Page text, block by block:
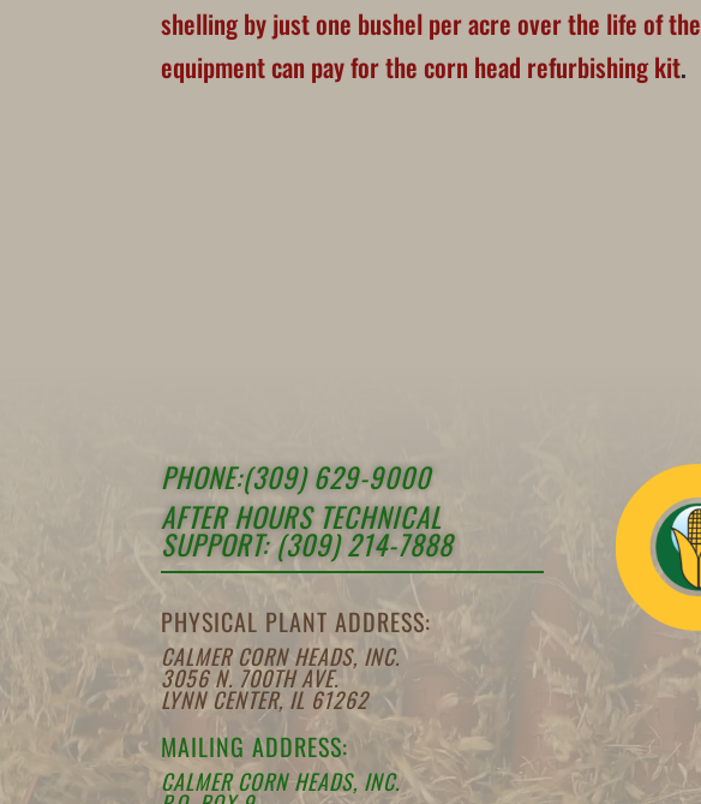
shelling by just one bushel per acre over the life of the
equipment can pay for the corn head refurbishing kit.
PHONE:(309) 629-9000
AFTER HOURS TECHNICAL
SUPPORT: (309) 214-7888
PHYSICAL PLANT ADDRESS:
CALMER CORN HEADS, INC.
3056 N. 700TH AVE.
LYNN CENTER, IL 61262
MAILING ADDRESS:
CALMER CORN HEADS, INC.